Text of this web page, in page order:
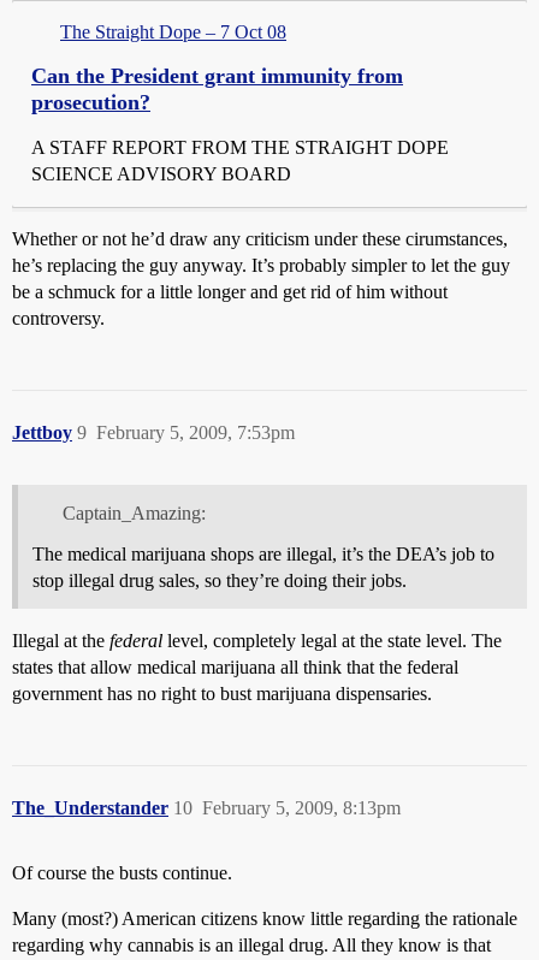
The Straight Dope – 7 Oct 08
Can the President grant immunity from
prosecution?
A STAFF REPORT FROM THE STRAIGHT DOPE
SCIENCE ADVISORY BOARD
Whether or not he’d draw any criticism under these cirumstances,
he’s replacing the guy anyway. It’s probably simpler to let the guy
be a schmuck for a little longer and get rid of him without
controversy.
Jettboy February 5, 2009, 7:53pm
9
Captain_Amazing:
The medical marijuana shops are illegal, it’s the DEA’s job to
stop illegal drug sales, so they’re doing their jobs.
Illegal at the federal level, completely legal at the state level. The
states that allow medical marijuana all think that the federal
government has no right to bust marijuana dispensaries.
The_Understander February 5, 2009, 8:13pm
10
Of course the busts continue.
Many (most?) American citizens know little regarding the rationale
regarding why cannabis is an illegal drug. All they know is that